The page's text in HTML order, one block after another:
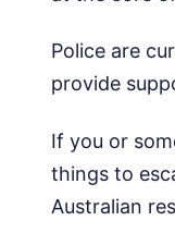
Police are
provide
If you or
things to
Australian